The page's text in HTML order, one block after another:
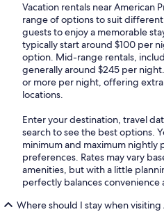
Vacation rentals near American
range of options to suit
guests to enjoy a memorable
typically start around $100 per
option. Mid-range rentals,
generally around $245 per
or more per night, offering
locations.
Enter your destination, travel
search to see the best options.
minimum and maximum nightly
preferences. Rates may vary
amenities, but with a little
perfectly balances convenience
Where should I stay when